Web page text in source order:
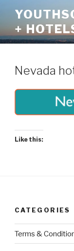
content
+
Nevada
Like this:
CATEGORIES
Terms &